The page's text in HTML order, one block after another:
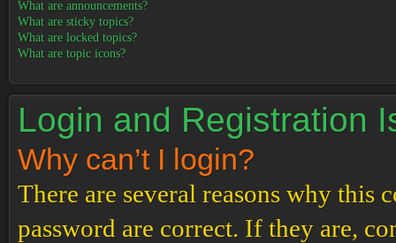
What are announcements?
What are sticky topics?
What are locked topics?
What are topic icons?
Login and Registration
Why can’t I login?
There are several reasons why this
password are correct. If they are,